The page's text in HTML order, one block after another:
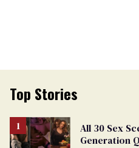
Top Stories
All 30 Sex
Generation